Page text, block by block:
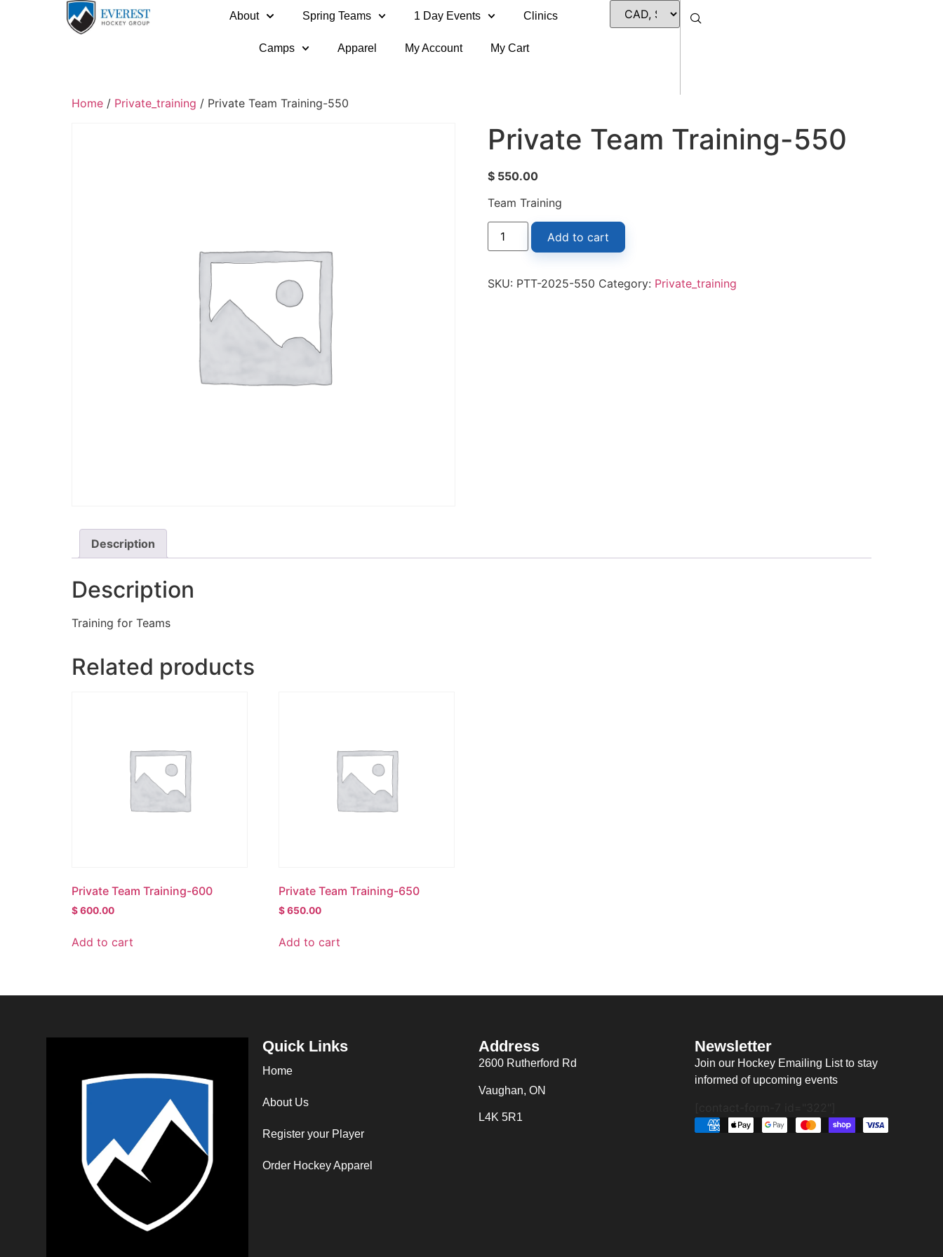
About Spring Teams 1 Day Events Clinics
Camps Apparel My Account My Cart
Home / Private_training / Private Team Training-550
Private Team Training-550
$550.00
Team Training
Add to cart
SKU: PTT-2025-550 Category: Private_training
Description
Description
Training for Teams
Related products
Private Team Training-600
$600.00
Add to cart
Private Team Training-650
$650.00
Add to cart
Quick Links
Home
About Us
Register your Player
Order Hockey Apparel
Address
2600 Rutherford Rd
Vaughan, ON
L4K 5R1
Newsletter
Join our Hockey Emailing List to stay
informed of upcoming events